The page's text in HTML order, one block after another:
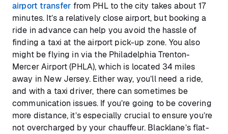
airport transfer from PHL to the city takes about 17
minutes. It’s a relatively close airport, but booking a
ride in advance can help you avoid the hassle of
finding a taxi at the airport pick-up zone. You also
might be flying in via the Philadelphia Trenton-
Mercer Airport (PHLA), which is located 34 miles
away in New Jersey. Either way, you’ll need a ride,
and with a taxi driver, there can sometimes be
communication issues. If you’re going to be covering
more distance, it’s especially crucial to ensure you’re
not overcharged by your chauffeur. Blacklane’s flat-